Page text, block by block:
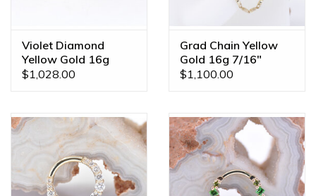
Violet Diamond
Yellow Gold 16g
5/16" Clicker Ring
$1,028.00
Grad Chain Yellow
Gold 16g 7/16"
Clicker Conch Ring
$1,100.00